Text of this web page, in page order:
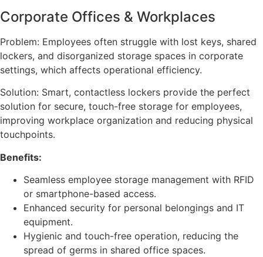
Corporate Offices & Workplaces
Problem: Employees often struggle with lost keys, shared
lockers, and disorganized storage spaces in corporate
settings, which affects operational efficiency.
Solution: Smart, contactless lockers provide the perfect
solution for secure, touch-free storage for employees,
improving workplace organization and reducing physical
touchpoints.
Benefits:
Seamless employee storage management with RFID
or smartphone-based access.
Enhanced security for personal belongings and IT
equipment.
Hygienic and touch-free operation, reducing the
spread of germs in shared office spaces.